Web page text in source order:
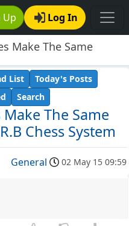
Up Log In
Make The Same
Chess System
The Same
Chess System
List
Today's Posts
Search
General 02 May 15 09:59